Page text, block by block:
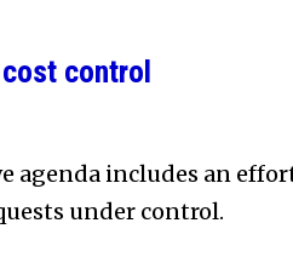
cost control
agenda includes an
under control.